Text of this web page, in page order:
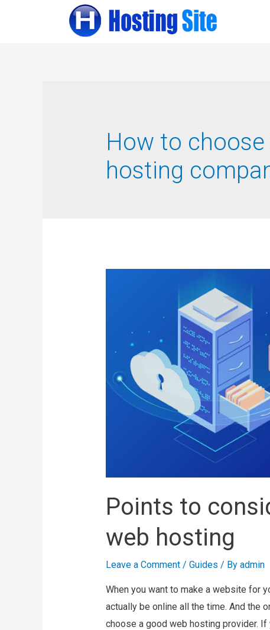
How to
hosting
Points to
web hosting
Leave a Comment / Guides / By admin
When you want to make a website for
actually be online all the time. And the
choose a good web hosting provider.